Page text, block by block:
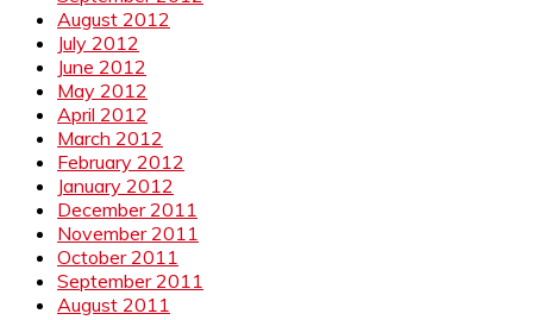
August 2012
July 2012
June 2012
May 2012
April 2012
March 2012
February 2012
January 2012
December 2011
November 2011
October 2011
September 2011
August 2011